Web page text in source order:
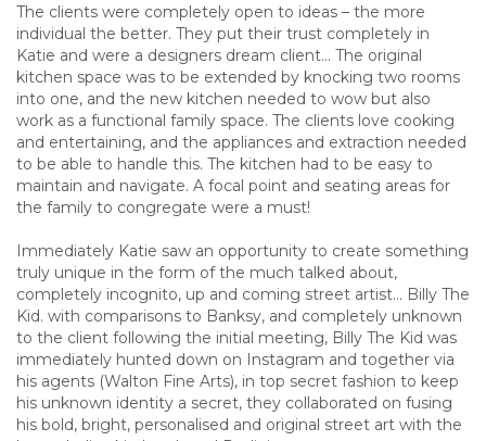
The clients were completely open to ideas – the more
individual the better. They put their trust completely in
Katie and were a designers dream client… The original
kitchen space was to be extended by knocking two rooms
into one, and the new kitchen needed to wow but also
work as a functional family space. The clients love cooking
and entertaining, and the appliances and extraction needed
to be able to handle this. The kitchen had to be easy to
maintain and navigate. A focal point and seating areas for
the family to congregate were a must!
Immediately Katie saw an opportunity to create something
truly unique in the form of the much talked about,
completely incognito, up and coming street artist… Billy The
Kid. with comparisons to Banksy, and completely unknown
to the client following the initial meeting, Billy The Kid was
immediately hunted down on Instagram and together via
his agents (Walton Fine Arts), in top secret fashion to keep
his unknown identity a secret, they collaborated on fusing
his bold, bright, personalised and original street art with the